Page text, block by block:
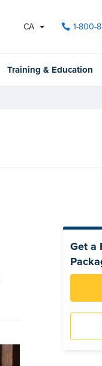
CA 1-800-
Training & Education
Get a